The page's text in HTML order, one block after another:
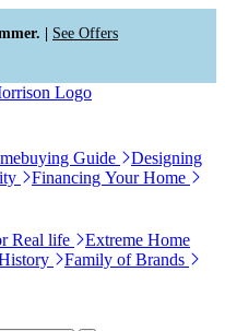
| See Offers
Guide
Designing
Financing Your Home
Real life
Extreme Home
Family of Brands